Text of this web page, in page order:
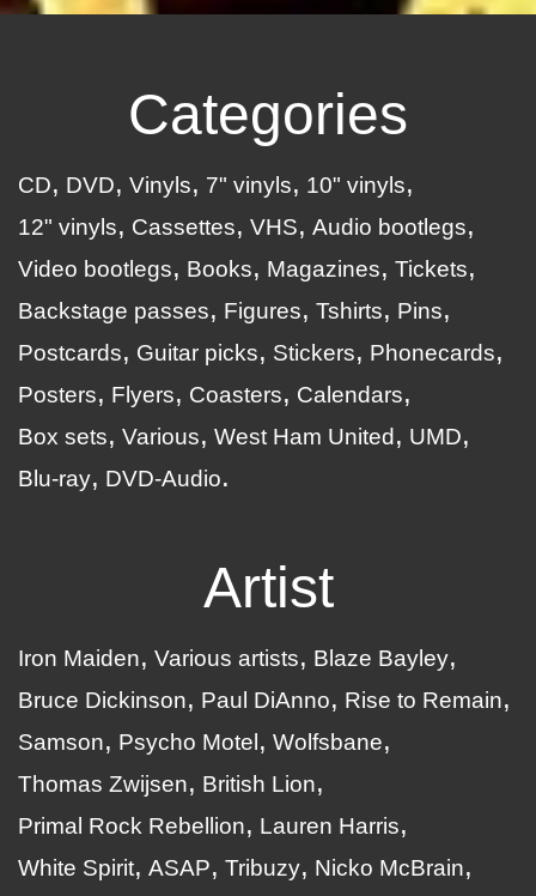
Categories
CD DVD Vinyls 7" vinyls
10" vinyls
12" vinyls
Cassettes VHS
Audio bootlegs
Video bootlegs
Books Magazines
Tickets
Backstage passes
Figures Tshirts
Pins
Postcards
Guitar picks Stickers
Phonecards
Posters
Flyers Coasters
Calendars
Box sets
Various West Ham United
UMD
Blu-ray
DVD-Audio
Artist
Iron Maiden Various artists
Blaze Bayley
Bruce Dickinson
Paul DiAnno
Rise to Remain
Samson
Psycho Motel
Wolfsbane
Thomas Zwijsen
British Lion
Primal Rock Rebellion
Lauren Harris
White Spirit ASAP Tribuzy
Nicko McBrain